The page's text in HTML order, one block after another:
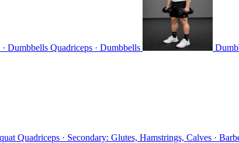
Dumbbells Quadriceps · Dumbbells
Quadriceps · Secondary: Glutes, Hamstrings, Calves ·